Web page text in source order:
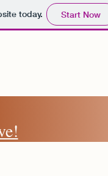
today. Start Now